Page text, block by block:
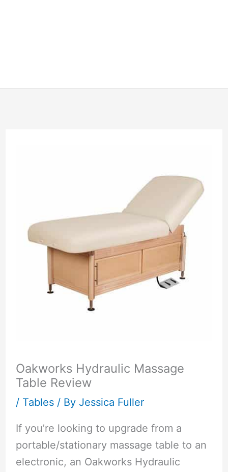
Oakworks Hydraulic Massage
Table Review
/ Tables/ By Jessica Fuller
If you’re looking to upgrade from a
portable/stationary massage table to an
electronic, an Oakworks Hydraulic